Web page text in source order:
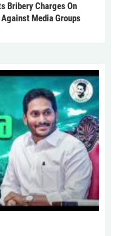
Bribery Charges On
Media Groups